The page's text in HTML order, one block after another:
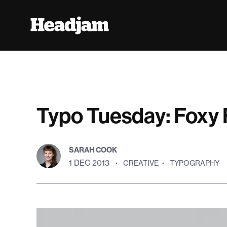
Typo Tuesday: Foxy
SARAH COOK
1 DEC 2013 · CREATIVE · TYPOGRAPHY